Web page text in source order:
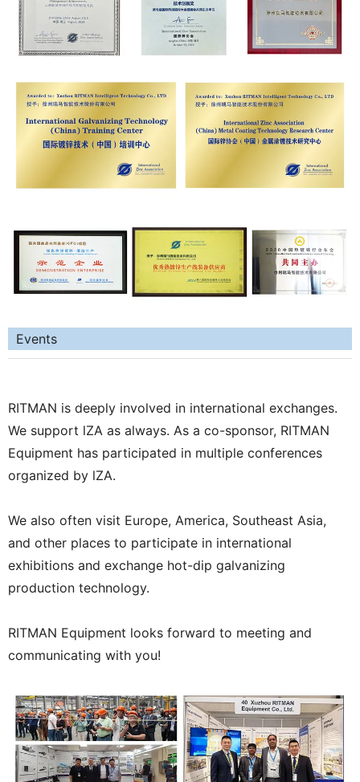
Events
RITMAN is deeply involved in international exchanges.
We support lZA as always. As a co-sponsor, RITMAN
Equipment has participated in multiple conferences
organized by lZA.
We also often visit Europe, America, Southeast Asia,
and other places to participate in international
exhibitions and exchange hot-dip galvanizing
production technology.
RITMAN Equipment looks forward to meeting and
communicating with you!